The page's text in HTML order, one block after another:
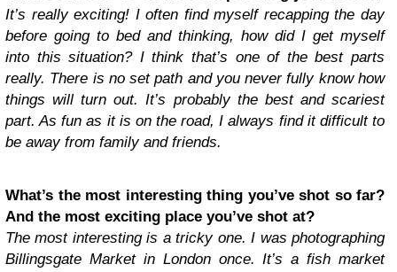
It’s really exciting! I often find myself recapping the day
before going to bed and thinking, how did I get myself
into this situation? I think that’s one of the best parts
really. There is no set path and you never fully know how
things will turn out. It’s probably the best and scariest
part. As fun as it is on the road, I always find it difficult to
be away from family and friends.
What’s the most interesting thing you’ve shot so far?
And the most exciting place you’ve shot at?
The most interesting is a tricky one. I was photographing
Billingsgate Market in London once. It’s a fish market